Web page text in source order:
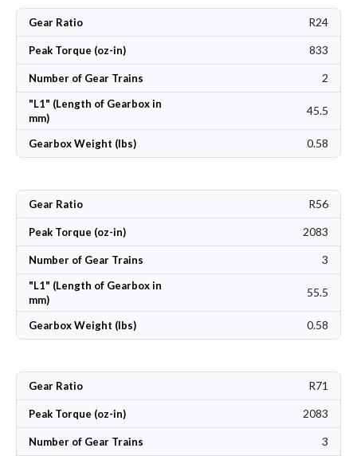
Gear Ratio R24
Peak Torque (oz-in) 833
Number of Gear Trains 2
"L1" (Length of Gearbox in
mm)
45.5
Gearbox Weight (lbs) 0.58
Gear Ratio R56
Peak Torque (oz-in) 2083
Number of Gear Trains 3
"L1" (Length of Gearbox in
mm)
55.5
Gearbox Weight (lbs) 0.58
Gear Ratio R71
Peak Torque (oz-in) 2083
Number of Gear Trains 3